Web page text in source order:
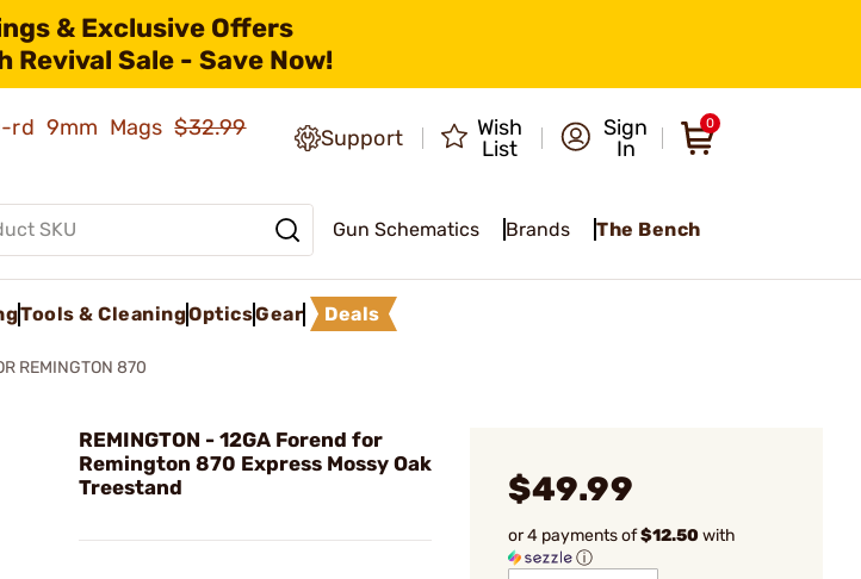
& Exclusive Offers
Revival Sale - Save Now!
rd 9mm Mags$32.99
Support
Wish
List
Sign
In
0
Gun Schematics Brands The Bench
Tools & CleaningOpticsGear Deals
REMINGTON 870
REMINGTON - 12GA Forend for
Remington 870 Express Mossy Oak
Treestand
$49.99
or 4 payments of$12.50with
ⓘ